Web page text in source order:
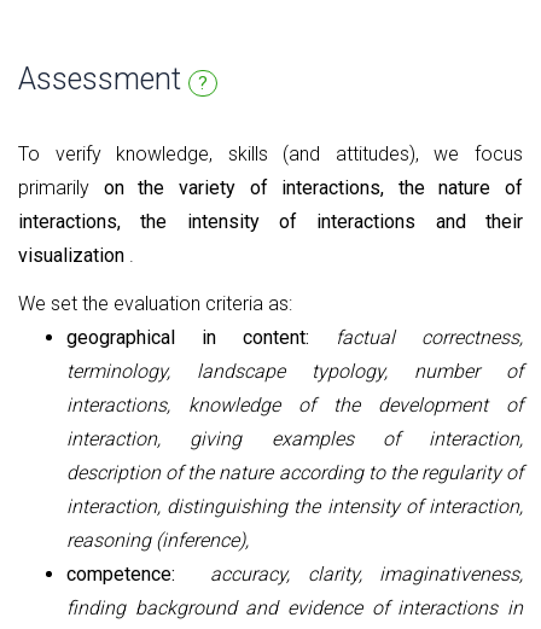
Assessment ?
To verify knowledge, skills (and attitudes), we focus
primarily on the variety of interactions, the nature of
interactions, the intensity of interactions and their
visualization .
We set the evaluation criteria as:
geographical in content:
factual correctness,
terminology, landscape typology, number of
interactions, knowledge of the development of
interaction, giving examples of interaction,
description of the nature according to the regularity of
interaction, distinguishing the intensity of interaction,
reasoning (inference),
competence:
accuracy, clarity, imaginativeness,
finding background and evidence of interactions in